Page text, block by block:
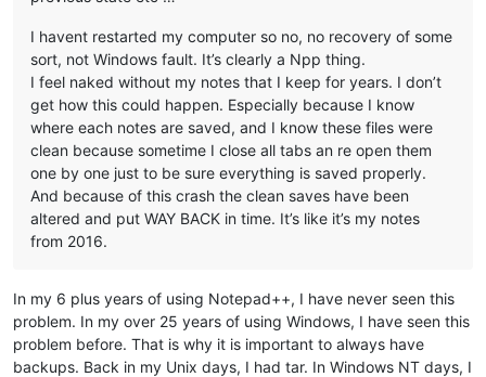
I havent restarted my computer so no, no recovery of some
sort, not Windows fault. It’s clearly a Npp thing.
I feel naked without my notes that I keep for years. I don’t
get how this could happen. Especially because I know
where each notes are saved, and I know these files were
clean because sometime I close all tabs an re open them
one by one just to be sure everything is saved properly.
And because of this crash the clean saves have been
altered and put WAY BACK in time. It’s like it’s my notes
from 2016.
In my 6 plus years of using Notepad++, I have never seen this
problem. In my over 25 years of using Windows, I have seen this
problem before. That is why it is important to always have
backups. Back in my Unix days, I had tar. In Windows NT days, I